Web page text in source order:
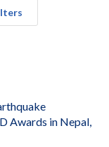
Awards in Nepal,